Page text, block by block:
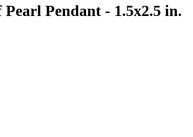
Pendant - 1.5x2.5 in.